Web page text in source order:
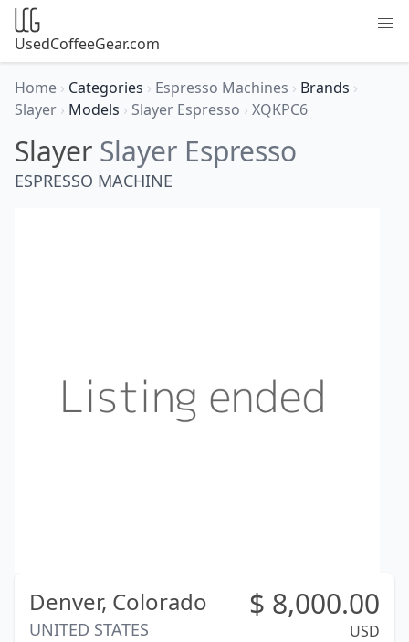
UsedCoffeeGear.com
Home › Categories › Espresso Machines › Brands ›
Slayer › Models › Slayer Espresso › XQKPC6
Slayer Slayer Espresso
ESPRESSO MACHINE
Denver, Colorado
UNITED STATES
$ 8,000.00
USD